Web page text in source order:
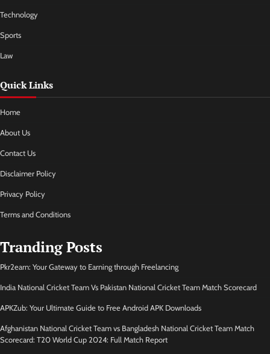
Technology
Sports
Law
Quick Links
Home
About Us
Contact Us
Disclaimer Policy
Privacy Policy
Terms and Conditions
Tranding Posts
Pkr2earn: Your Gateway to Earning through Freelancing
India National Cricket Team Vs Pakistan National Cricket Team Match Scorecard
APKZub: Your Ultimate Guide to Free Android APK Downloads
Afghanistan National Cricket Team vs Bangladesh National Cricket Team Match
Scorecard: T20 World Cup 2024: Full Match Report